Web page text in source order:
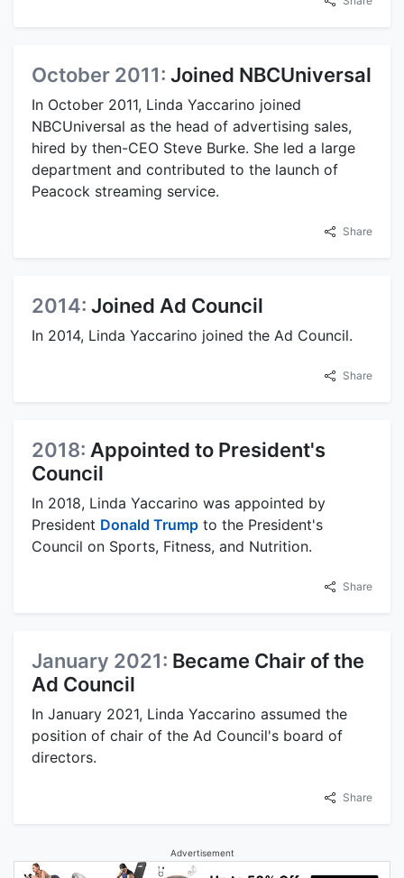
October 2011: Joined NBCUniversal
In October 2011, Linda Yaccarino joined
NBCUniversal as the head of advertising sales,
hired by then-CEO Steve Burke. She led a large
department and contributed to the launch of
Peacock streaming service.
Share
2014: Joined Ad Council
In 2014, Linda Yaccarino joined the Ad Council.
Share
2018: Appointed to President's
Council
In 2018, Linda Yaccarino was appointed by
President Donald Trump to the President's
Council on Sports, Fitness, and Nutrition.
Share
January 2021: Became Chair of the
Ad Council
In January 2021, Linda Yaccarino assumed the
position of chair of the Ad Council's board of
directors.
Share
Advertisement